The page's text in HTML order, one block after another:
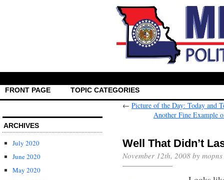
FRONT PAGE TOPIC CATEGORIES
ARCHIVES
July 2020
June 2020
May 2020
← Picture of the Day: Today and
Another Fine Example
Well That Didn’t
November 12th, 2008 by